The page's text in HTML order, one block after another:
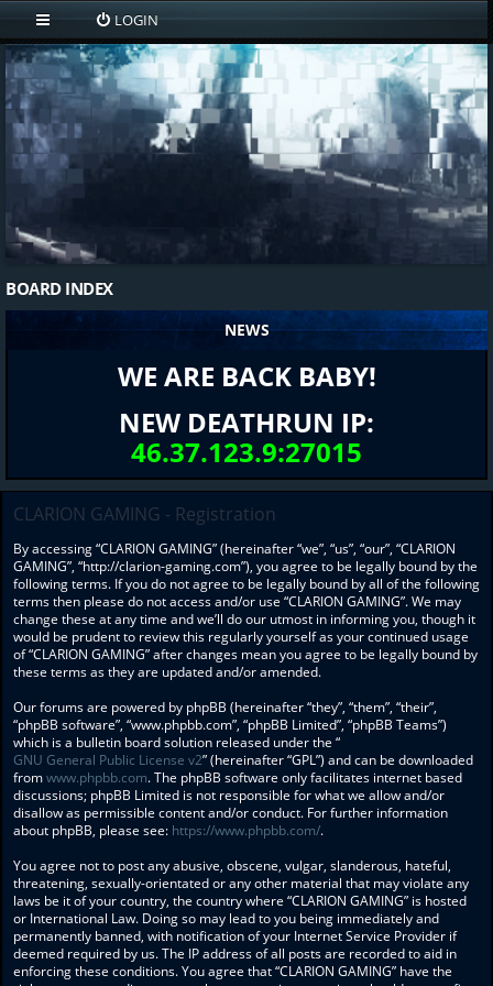
LOGIN
BOARD INDEX
NEWS
WE ARE BACK BABY!
NEW DEATHRUN IP:
46.37.123.9:27015
CLARION GAMING - Registration
By accessing “CLARION GAMING” (hereinafter “we”, “us”, “our”, “CLARION
GAMING”, “http://clarion-gaming.com”), you agree to be legally bound by the
following terms. If you do not agree to be legally bound by all of the following
terms then please do not access and/or use “CLARION GAMING”. We may
change these at any time and we’ll do our utmost in informing you, though it
would be prudent to review this regularly yourself as your continued usage
of “CLARION GAMING” after changes mean you agree to be legally bound by
these terms as they are updated and/or amended.
Our forums are powered by phpBB (hereinafter “they”, “them”, “their”,
“phpBB software”, “www.phpbb.com”, “phpBB Limited”, “phpBB Teams”)
which is a bulletin board solution released under the “
GNU General Public License v2” (hereinafter “GPL”) and can be downloaded
fromwww.phpbb.com. The phpBB software only facilitates internet based
discussions; phpBB Limited is not responsible for what we allow and/or
disallow as permissible content and/or conduct. For further information
about phpBB, please see: https://www.phpbb.com/.
You agree not to post any abusive, obscene, vulgar, slanderous, hateful,
threatening, sexually-orientated or any other material that may violate any
laws be it of your country, the country where “CLARION GAMING” is hosted
or International Law. Doing so may lead to you being immediately and
permanently banned, with notification of your Internet Service Provider if
deemed required by us. The IP address of all posts are recorded to aid in
enforcing these conditions. You agree that “CLARION GAMING” have the